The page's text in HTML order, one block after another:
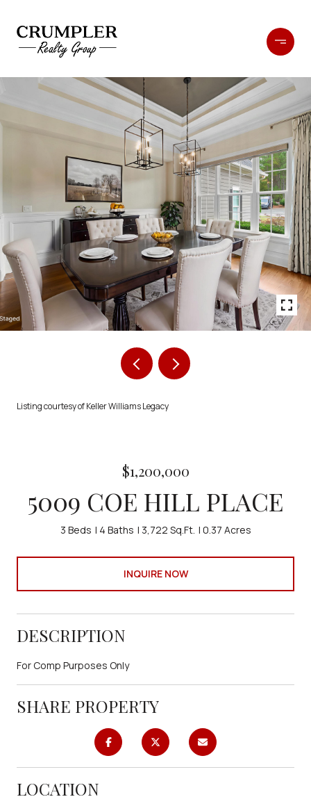
Listing courtesy of Keller Williams Legacy
$1,200,000
5009 COE HILL PLACE
3 Beds 4 Baths 3,722 Sq.Ft. 0.37 Acres
INQUIRE NOW
DESCRIPTION
For Comp Purposes Only
SHARE PROPERTY
LOCATION